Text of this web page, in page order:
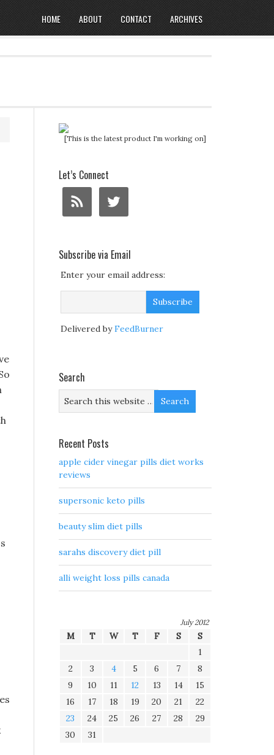
HOME ABOUT CONTACT ARCHIVES
[This is the latest product I'm working on]
Let’s Connect
Subscribe via Email
Enter your email address:
Delivered byFeedBurner
Search
Recent Posts
apple cider vinegar pills diet works
reviews
supersonic keto pills
beauty slim diet pills
sarahs discovery diet pill
alli weight loss pills canada
July 2012
M T W T F S
S
1
2
3 4 5 6 7
8
9
10 11 12 13 14
15
16
17 18 19 20 21
22
23
24 25 26 27 28
29
30
31